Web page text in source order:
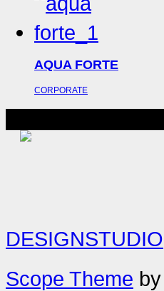
AQUA FORTE
CORPORATE
DESIGNSTUDIO
Scope Theme by